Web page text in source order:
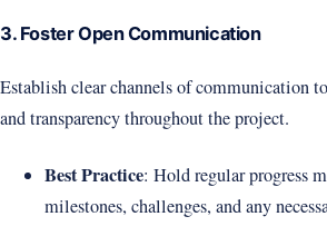
3. Foster Open Communication
Establish clear channels of communication
and transparency throughout the project.
Best Practice: Hold regular progress
milestones, challenges, and any